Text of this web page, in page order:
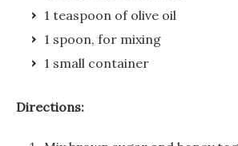
1 teaspoon of olive oil
1 spoon, for mixing
1 small container
Directions: